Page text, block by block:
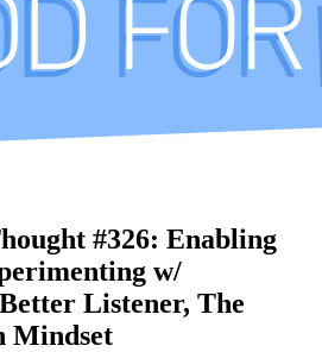
#326: Enabling
w/
Listener, The
Mindset